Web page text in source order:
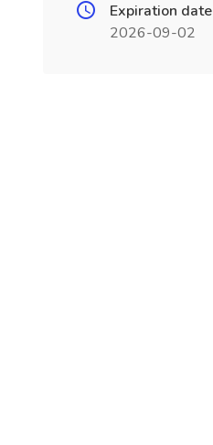
Expiration date
2026-09-02